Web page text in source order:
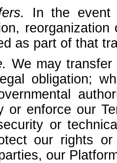
In the event
as part of that
We may
obligation;
or enforce our
or
our rights
our